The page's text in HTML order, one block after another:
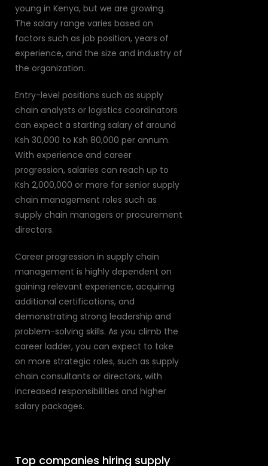
young in Kenya, but we are growing.
The salary range varies based on
factors such as job position, years of
experience, and the size and industry of
the organization.
Entry-level positions such as supply
chain analysts or logistics coordinators
can expect a starting salary of around
Ksh 30,000 to Ksh 80,000 per annum.
With experience and career
progression, salaries can reach up to
Ksh 2,000,000 or more for senior supply
chain management roles such as
supply chain managers or procurement
directors.
Career progression in supply chain
management is highly dependent on
gaining relevant experience, acquiring
additional certifications, and
demonstrating strong leadership and
problem-solving skills. As you climb the
career ladder, you can expect to take
on more strategic roles, such as supply
chain consultants or directors, with
increased responsibilities and higher
salary packages.
Top companies hiring supply